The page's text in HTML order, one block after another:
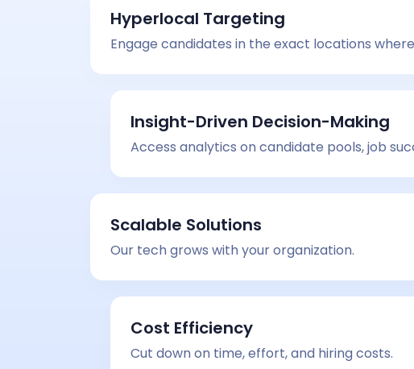
Hyperlocal Targeting
Engage candidates in the exact locations
Insight-Driven Decision-Making
Access analytics on candidate pools, job
Scalable Solutions
Our tech grows with your organization.
Cost Efficiency
Cut down on time, effort, and hiring costs.